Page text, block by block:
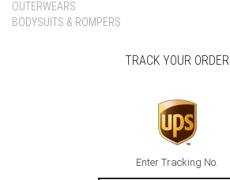
OUTERWEARS
BODYSUITS & ROMPERS
TRACK YOUR ORDER
Enter Tracking No.